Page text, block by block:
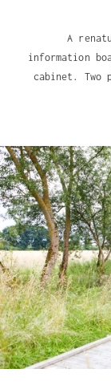
A
information
cabinet. Two